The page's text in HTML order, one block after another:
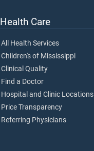
Health Care
All Health Services
Children's of Mississippi
Clinical Quality
Find a Doctor
Hospital and Clinic Locations
Price Transparency
Referring Physicians